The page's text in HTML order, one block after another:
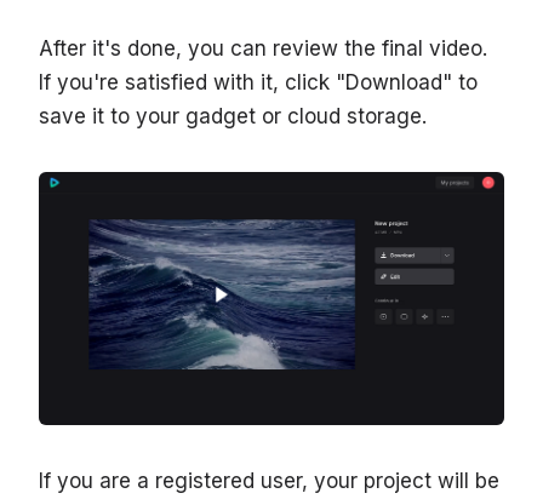
After it's done, you can review the final video.
If you're satisfied with it, click "Download" to
save it to your gadget or cloud storage.
If you are a registered user, your project will be